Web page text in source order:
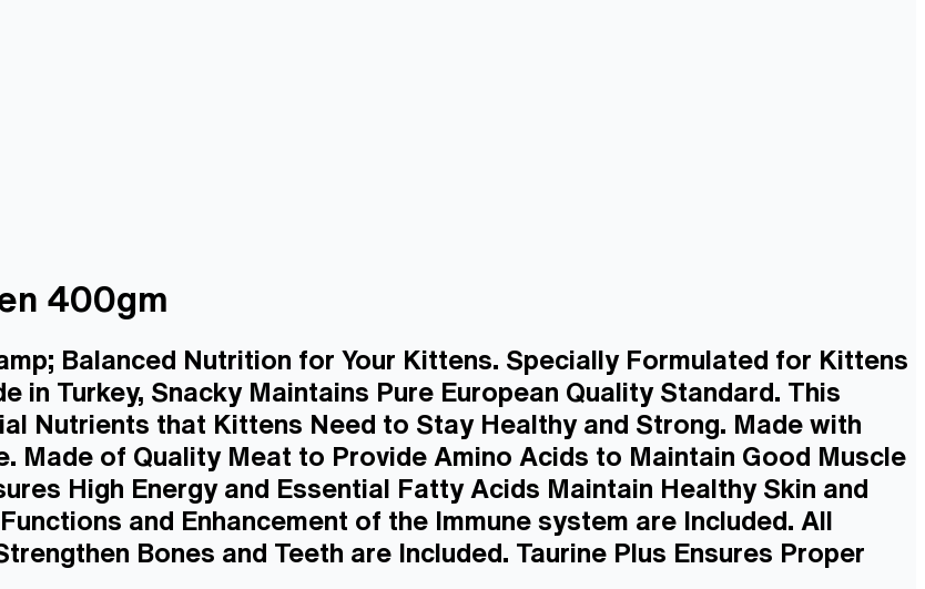
400gm
Balanced Nutrition for Your Kittens. Specially Formulated for Kittens
in Turkey, Snacky Maintains Pure European Quality Standard. This
Nutrients that Kittens Need to Stay Healthy and Strong. Made with
Made of Quality Meat to Provide Amino Acids to Maintain Good Muscle
High Energy and Essential Fatty Acids Maintain Healthy Skin and
and Enhancement of the Immune system are Included. All
Bones and Teeth are Included. Taurine Plus Ensures Proper